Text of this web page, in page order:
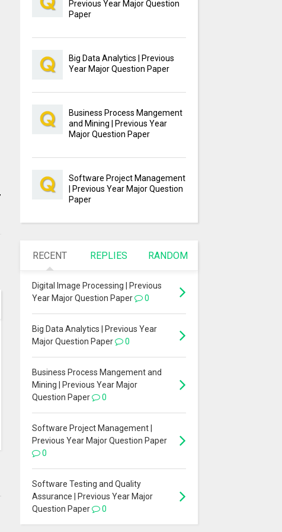
Previous Year Major Question
Paper
Big Data Analytics | Previous
Year Major Question Paper
Business Process Mangement
and Mining | Previous Year
Major Question Paper
Software Project Management
| Previous Year Major Question
Paper
RECENT REPLIES RANDOM
Digital Image Processing | Previous
Year Major Question Paper
0
Big Data Analytics | Previous Year
Major Question Paper
0
Business Process Mangement and
Mining | Previous Year Major
Question Paper
0
Software Project Management |
Previous Year Major Question Paper
0
Software Testing and Quality
Assurance | Previous Year Major
Question Paper
0